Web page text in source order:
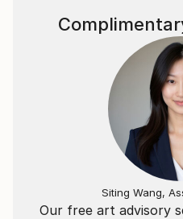
Our free art advisory
Siting Wang,